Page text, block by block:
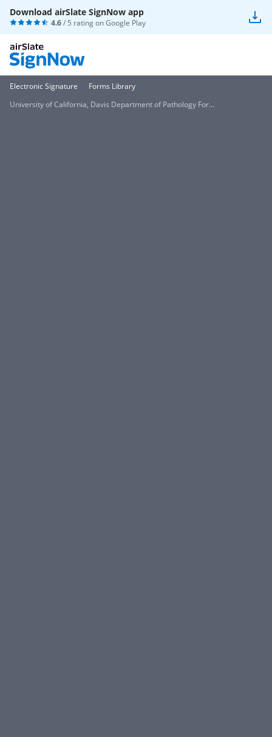
Download airSlate SignNow app
4.6/ 5 rating onGoogle Play
Electronic Signature
Forms Library
University of California, Davis Department of Pathology For...